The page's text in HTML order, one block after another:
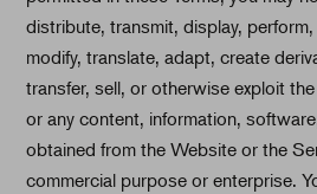
distribute, transmit, display,
modify, translate, adapt, create
transfer, sell, or otherwise exploit
or any content, information,
obtained from the Website or the
commercial purpose or enterprise.